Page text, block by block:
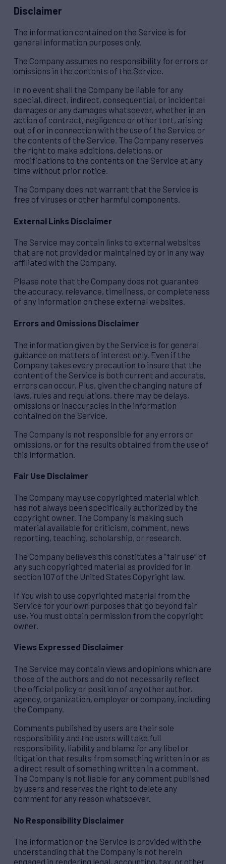
Disclaimer
The information contained on the Service is for
general information purposes only.
The Company assumes no responsibility for errors or
omissions in the contents of the Service.
In no event shall the Company be liable for any
special, direct, indirect, consequential, or incidental
damages or any damages whatsoever, whether in an
action of contract, negligence or other tort, arising
out of or in connection with the use of the Service or
the contents of the Service. The Company reserves
the right to make additions, deletions, or
modifications to the contents on the Service at any
time without prior notice.
The Company does not warrant that the Service is
free of viruses or other harmful components.
External Links Disclaimer
The Service may contain links to external websites
that are not provided or maintained by or in any way
affiliated with the Company.
Please note that the Company does not guarantee
the accuracy, relevance, timeliness, or completeness
of any information on these external websites.
Errors and Omissions Disclaimer
The information given by the Service is for general
guidance on matters of interest only. Even if the
Company takes every precaution to insure that the
content of the Service is both current and accurate,
errors can occur. Plus, given the changing nature of
laws, rules and regulations, there may be delays,
omissions or inaccuracies in the information
contained on the Service.
The Company is not responsible for any errors or
omissions, or for the results obtained from the use of
this information.
Fair Use Disclaimer
The Company may use copyrighted material which
has not always been specifically authorized by the
copyright owner. The Company is making such
material available for criticism, comment, news
reporting, teaching, scholarship, or research.
The Company believes this constitutes a “fair use” of
any such copyrighted material as provided for in
section 107 of the United States Copyright law.
If You wish to use copyrighted material from the
Service for your own purposes that go beyond fair
use, You must obtain permission from the copyright
owner.
Views Expressed Disclaimer
The Service may contain views and opinions which are
those of the authors and do not necessarily reflect
the official policy or position of any other author,
agency, organization, employer or company, including
the Company.
Comments published by users are their sole
responsibility and the users will take full
responsibility, liability and blame for any libel or
litigation that results from something written in or as
a direct result of something written in a comment.
The Company is not liable for any comment published
by users and reserves the right to delete any
comment for any reason whatsoever.
No Responsibility Disclaimer
The information on the Service is provided with the
understanding that the Company is not herein
engaged in rendering legal, accounting, tax, or other